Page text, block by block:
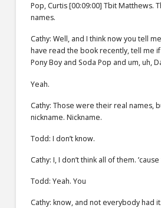
Pop, Curtis [00:09:00] Tbit Matthews.
names.
Cathy: Well, and I think now you tell
have read the book recently, tell me if
Pony Boy and Soda Pop and um, uh,
Yeah.
Cathy: Those were their real names,
nickname. Nickname.
Todd: I don’t know.
Cathy: I, I don’t think all of them.
Todd: Yeah. You
Cathy: know, and not everybody had it.